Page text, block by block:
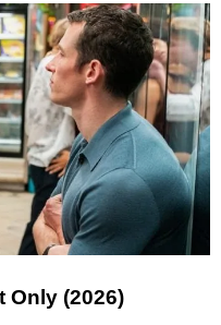
Only (2026)